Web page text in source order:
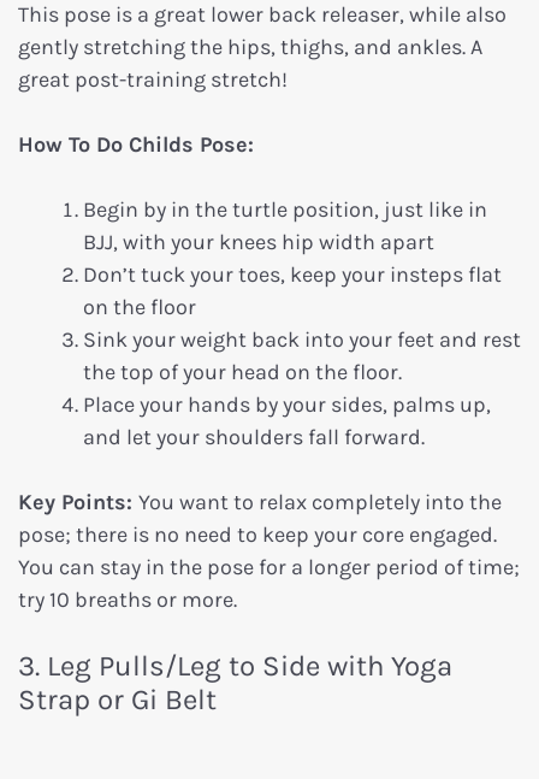
This pose is a great lower back releaser, while also
gently stretching the hips, thighs, and ankles. A
great post-training stretch!
How To Do Childs Pose:
Begin by in the turtle position, just like in
BJJ, with your knees hip width apart
Don’t tuck your toes, keep your insteps flat
on the floor
Sink your weight back into your feet and rest
the top of your head on the floor.
Place your hands by your sides, palms up,
and let your shoulders fall forward.
Key Points: You want to relax completely into the
pose; there is no need to keep your core engaged.
You can stay in the pose for a longer period of time;
try 10 breaths or more.
3. Leg Pulls/Leg to Side with Yoga
Strap or Gi Belt